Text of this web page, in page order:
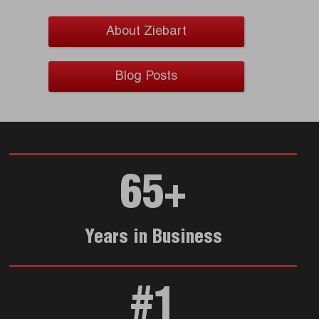
About Ziebart
Blog Posts
65+
Years in Business
#1